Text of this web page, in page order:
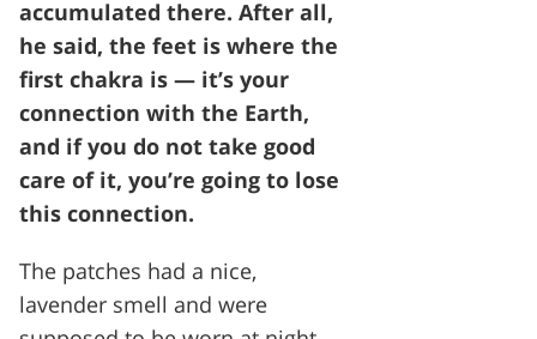
accumulated there. After all,
he said, the feet is where the
first chakra is — it’s your
connection with the Earth,
and if you do not take good
care of it, you’re going to lose
this connection.
The patches had a nice,
lavender smell and were